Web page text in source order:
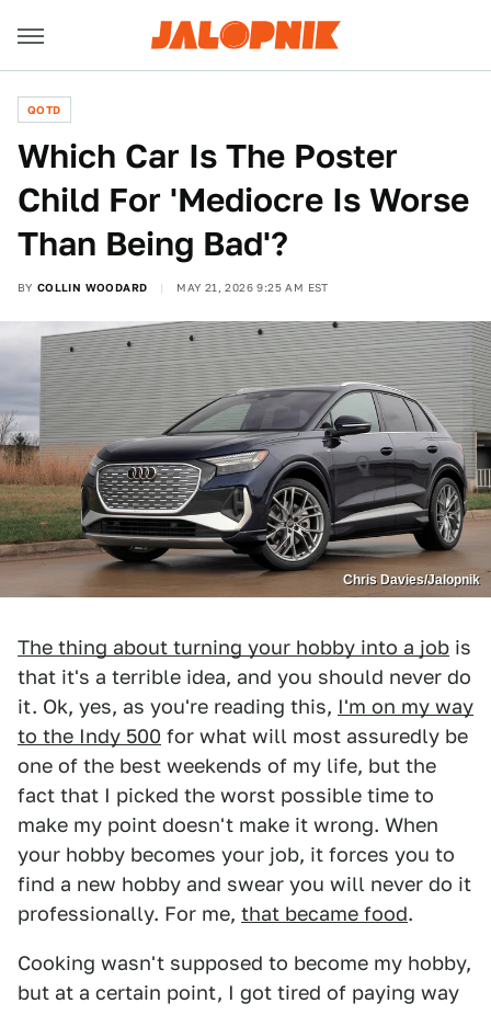
QOTD
Which Car Is The Poster
Child For 'Mediocre Is Worse
Than Being Bad'?
BY COLLIN WOODARD MAY 21, 2026 9:25 AM EST
Chris Davies/Jalopnik
The thing about turning your hobby into a job is
that it's a terrible idea, and you should never do
it. Ok, yes, as you're reading this, I'm on my way
to the Indy 500 for what will most assuredly be
one of the best weekends of my life, but the
fact that I picked the worst possible time to
make my point doesn't make it wrong. When
your hobby becomes your job, it forces you to
find a new hobby and swear you will never do it
professionally. For me, that became food.
Cooking wasn't supposed to become my hobby,
but at a certain point, I got tired of paying way